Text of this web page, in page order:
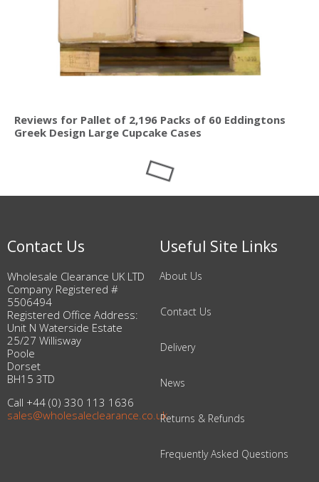
Reviews for Pallet of 2,196 Packs of 60 Eddingtons
Greek Design Large Cupcake Cases
Contact Us
Wholesale Clearance UK LTD
Company Registered #
5506494
Registered Office Address:
Unit N Waterside Estate
25/27 Willisway
Poole
Dorset
BH15 3TD
Call +44 (0) 330 113 1636
sales@wholesaleclearance.co.uk
Useful Site Links
About Us
Contact Us
Delivery
News
Returns & Refunds
Frequently Asked Questions